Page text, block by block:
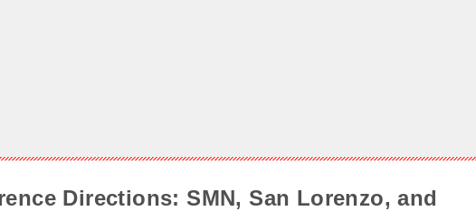
Directions: SMN, San Lorenzo, and